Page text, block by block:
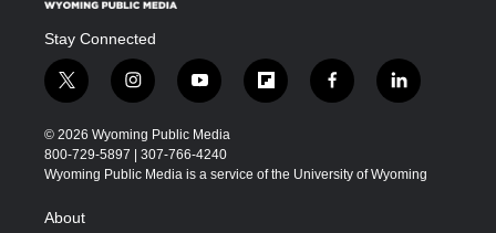
Stay Connected
t
w
i
t
t
i
n
s
t
a
y
o
u
t
u
f
l
b
f
a
b
l
i
e
© 2026 Wyoming Public Media
800-729-5897 | 307-766-4240
Wyoming Public Media is a service of the University of Wyoming
About